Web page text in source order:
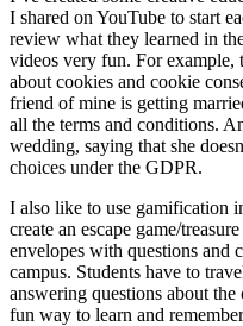
I shared on YouTube to start
review what they learned in
videos very fun. For example,
about cookies and cookie
friend of mine is getting
all the terms and conditions.
wedding, saying that she
choices under the GDPR.
I also like to use gamification
create an escape game/
envelopes with questions and
campus. Students have to
answering questions about the
fun way to learn and